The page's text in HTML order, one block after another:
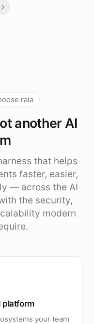
raia
another AI
that helps
faster, easier,
— across the AI
the security,
modern
platform
your team